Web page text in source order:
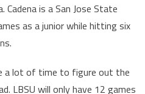
Cadena is a San Jose State
as a junior while hitting six
a lot of time to figure out the
LBSU will only have 12 games